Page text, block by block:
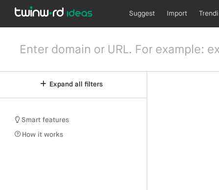
Suggest Import
Expand all filters
Smart features
How it works